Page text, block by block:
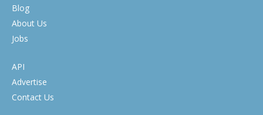
Blog
About Us
Jobs
API
Advertise
Contact Us